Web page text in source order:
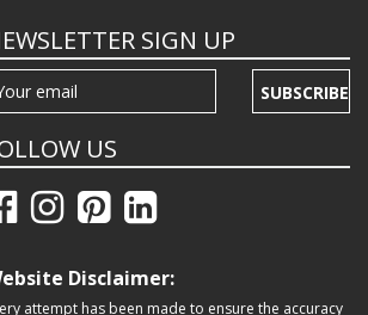
SIGN UP
SUBSCRIBE
US
Disclaimer:
attempt has been made to ensure the accuracy